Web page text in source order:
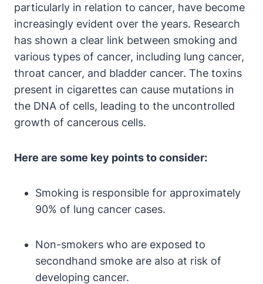
particularly in relation to cancer, have become
increasingly evident over the years. Research
has shown a clear link between smoking and
various types of cancer, including lung cancer,
throat cancer, and bladder cancer. The toxins
present in cigarettes can cause mutations in
the DNA of cells, leading to the uncontrolled
growth of cancerous cells.
Here are some key points to consider:
Smoking is responsible for approximately
90% of lung cancer cases.
Non-smokers who are exposed to
secondhand smoke are also at risk of
developing cancer.